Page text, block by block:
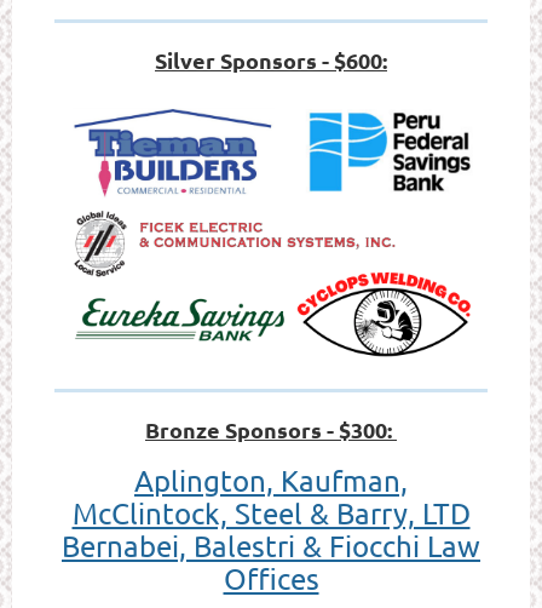
Silver Sponsors - $600:
Bronze Sponsors - $300:
Aplington, Kaufman,
McClintock, Steel & Barry, LTD
Bernabei, Balestri & Fiocchi Law
Offices